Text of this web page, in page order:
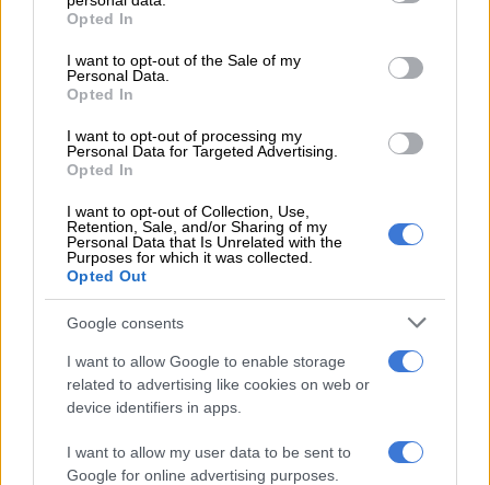
grant or deny consent to Google and its third-party tags to
use your data for below specified purposes in below Google
consent section.
Opted In
I want to opt-out of the Sale of my
Personal Data.
Opted In
I want to opt-out of processing my
Personal Data for Targeted Advertising.
Opted In
I want to opt-out of Collection, Use,
Retention, Sale, and/or Sharing of my
Personal Data that Is Unrelated with the
Purposes for which it was collected.
Opted Out
Google consents
I want to allow Google to enable storage
related to advertising like cookies on web or
device identifiers in apps.
I want to allow my user data to be sent to
Google for online advertising purposes.
“The South African Civil Aviation Authority (SACAA) requires
instrument flight procedures. That means there has to be a
process of evaluating if there are any obstacles in and around
“That process results in paperwork that guides us that these
are the obstacles that we have observed and these are
processes that the pilots need to take for them to avoid these
obstacles and that paperwork is submitted to the Civil
Aviation Authority who then verify that obstacles have
actually been correctly identified and processes have correctly
been put in place so that the operation is 100% safe and
RELATED ARTICLES